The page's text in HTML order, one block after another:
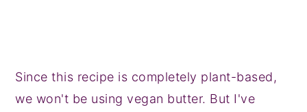
Since this recipe is completely plant-based,
we won't be using vegan butter. But I've